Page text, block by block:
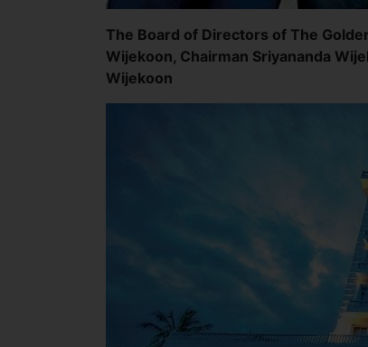
The Board of Directors of The
Wijekoon, Chairman Sriyananda
Wijekoon